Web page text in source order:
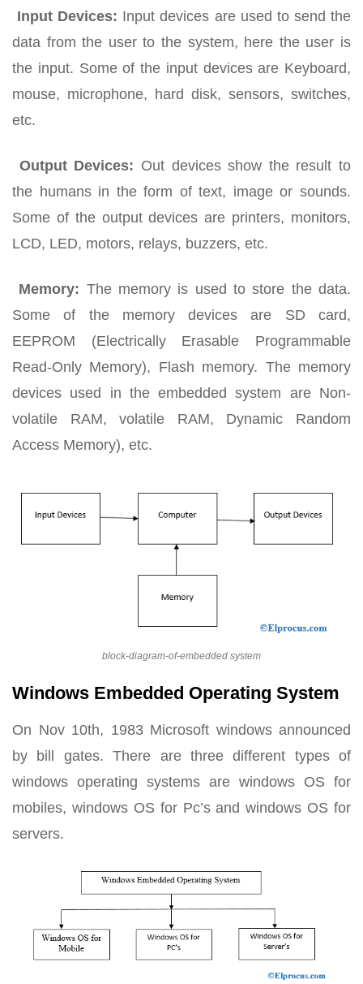
Input Devices: Input devices are used to send the
data from the user to the system, here the user is
the input. Some of the input devices are Keyboard,
mouse, microphone, hard disk, sensors, switches,
etc.
Output Devices: Out devices show the result to
the humans in the form of text, image or sounds.
Some of the output devices are printers, monitors,
LCD, LED, motors, relays, buzzers, etc.
Memory: The memory is used to store the data.
Some of the memory devices are SD card,
EEPROM (Electrically Erasable Programmable
Read-Only Memory), Flash memory. The memory
devices used in the embedded system are Non-
volatile RAM, volatile RAM, Dynamic Random
Access Memory), etc.
block-diagram-of-embedded system
Windows Embedded Operating System
On Nov 10th, 1983 Microsoft windows announced
by bill gates. There are three different types of
windows operating systems are windows OS for
mobiles, windows OS for Pc’s and windows OS for
servers.